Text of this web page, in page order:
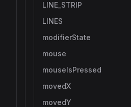
LINE_STRIP
LINES
modifierState
mouse
mouseIsPressed
movedX
movedY